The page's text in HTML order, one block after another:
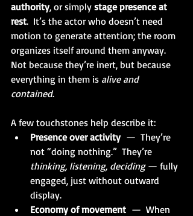
authority, or simply stage presence at
rest.  It’s the actor who doesn’t need
motion to generate attention; the room
organizes itself around them anyway.
Not because they’re inert, but because
everything in them is alive and
contained.
A few touchstones help describe it:
Presence over activity —  They’re
not “doing nothing.”  They’re
thinking, listening, deciding — fully
engaged, just without outward
display.
Economy of movement —  When